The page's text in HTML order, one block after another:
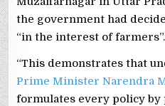
the government had
“in the interest of farmers”.
“This demonstrates that
Prime Minister Narendra
formulates every policy by